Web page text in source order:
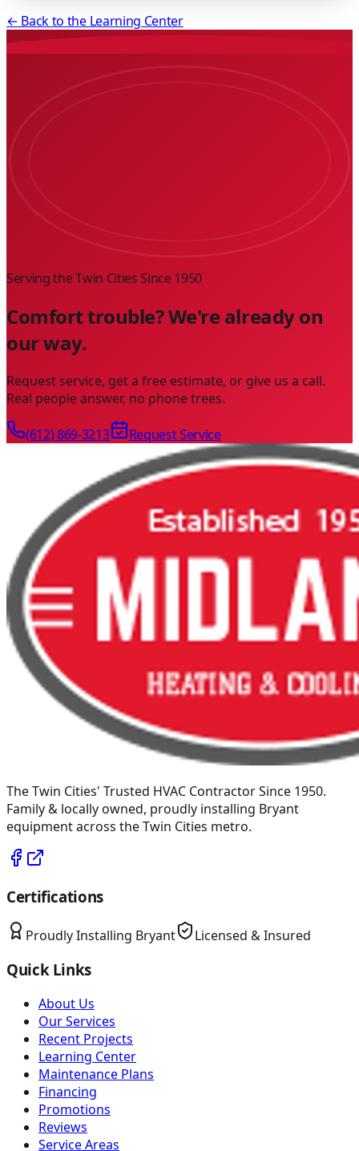
← Back to the Learning Center
Serving the Twin Cities Since1950
Comfort trouble? We're already on
our way.
Request service, get a free estimate, or give us a call.
Real people answer, no phone trees.
(612) 869-3213 Request Service
The Twin Cities' Trusted HVAC Contractor Since 1950.
Family & locally owned, proudly installing Bryant
equipment across the Twin Cities metro.
Certifications
Proudly Installing Bryant Licensed & Insured
Quick Links
About Us
Our Services
Recent Projects
Learning Center
Maintenance Plans
Financing
Promotions
Reviews
Service Areas